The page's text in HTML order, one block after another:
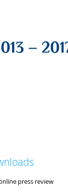
press review